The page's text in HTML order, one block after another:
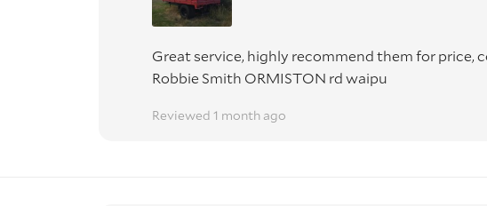
Great service, highly recommend them for price,
Robbie Smith ORMISTON rd waipu
Reviewed 1 month ago